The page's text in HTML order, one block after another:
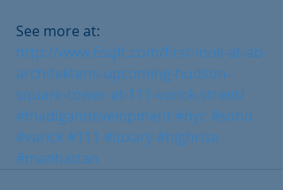
See more at:
http://www.6sqft.com/first-look-at-ab-
architektens-upcoming-hudson-
square-tower-at-111-varick-street/
#madigandevelopment #nyc #soho
#varick #111 #luxary #highrise
#manhattan